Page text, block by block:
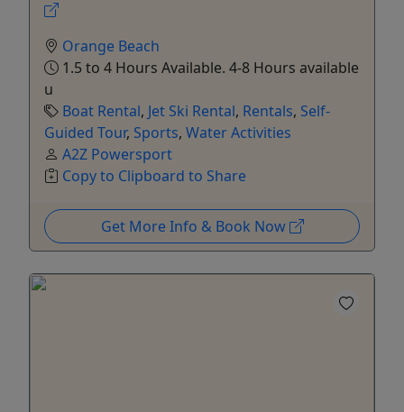
Orange Beach
1.5 to 4 Hours Available. 4-8 Hours available
u
Boat Rental, Jet Ski Rental, Rentals, Self-
Guided Tour, Sports, Water Activities
A2Z Powersport
Copy to Clipboard to Share
Get More Info & Book Now